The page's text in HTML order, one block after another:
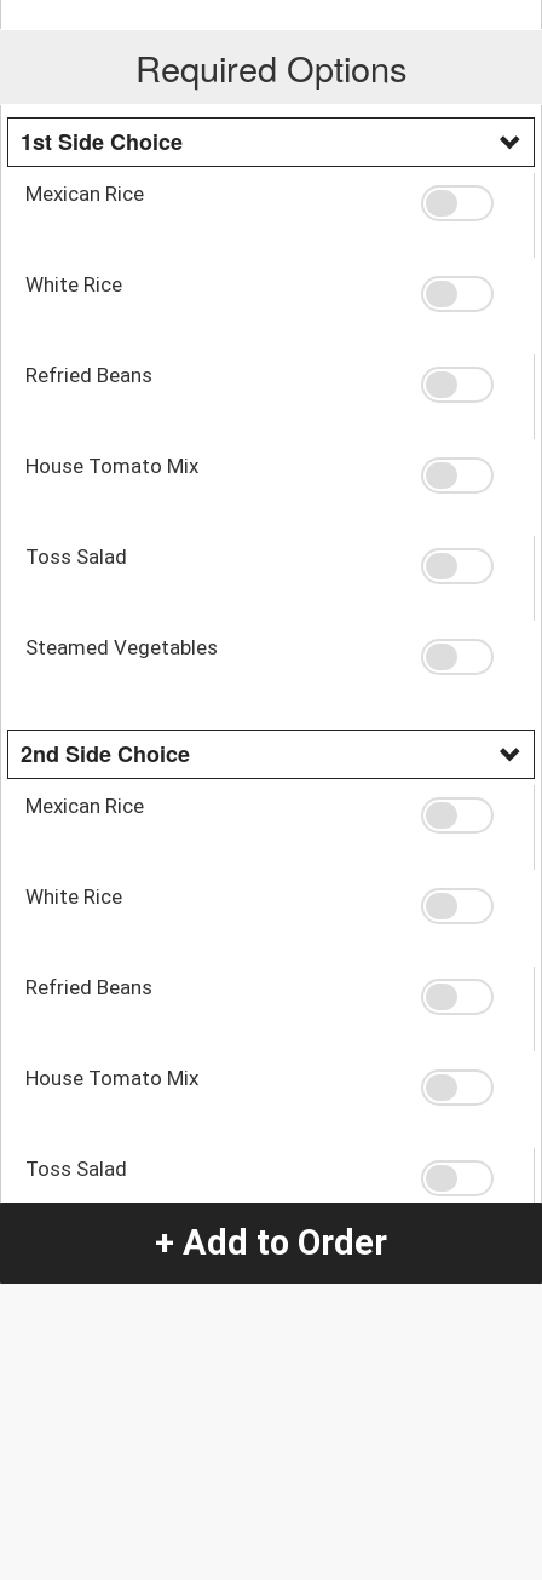
Required Options
1st Side Choice
Mexican Rice
White Rice
Refried Beans
House Tomato Mix
Toss Salad
Steamed Vegetables
2nd Side Choice
Mexican Rice
White Rice
Refried Beans
House Tomato Mix
Toss Salad
Steamed Vegetables+ Add to Order